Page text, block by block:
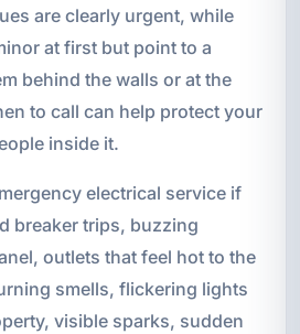
are clearly urgent, while
at first but point to a
behind the walls or at the
to call can help protect your
inside it.
electrical service if
breaker trips, buzzing
outlets that feel hot to the
smells, flickering lights
visible sparks, sudden